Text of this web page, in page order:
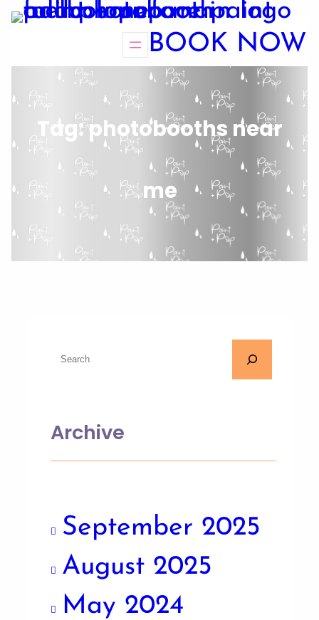
BOOK NOW
Tag:photobooths near
me
Archive
September 2025
August 2025
May 2024